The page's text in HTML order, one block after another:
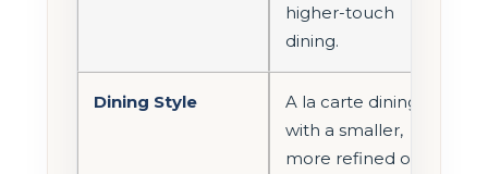
higher-touch
dining.
Dining Style
A la carte dining
with a smaller,
more refined on-